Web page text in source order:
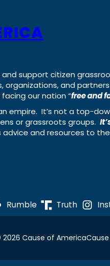
support citizen
organizations, and
our nation “free and
empire. It’s not a top-
or grassroots groups.
and resources to
Rumble Truth
Cause of America